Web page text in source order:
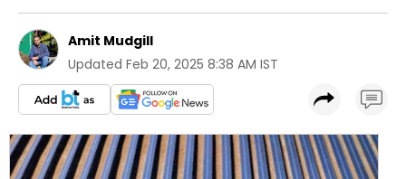
Amit Mudgill
Updated Feb 20, 2025 8:38 AM IST